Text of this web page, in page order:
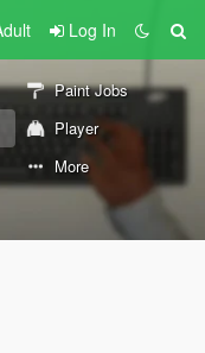
Log In
Paint Jobs
Player
More